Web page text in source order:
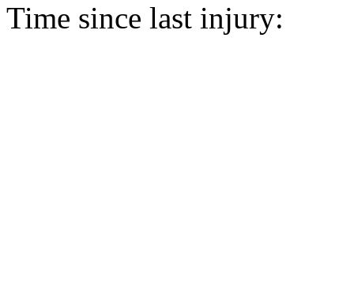
Time since last injury: